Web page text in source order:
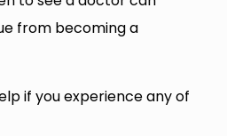
from becoming a
if you experience any of